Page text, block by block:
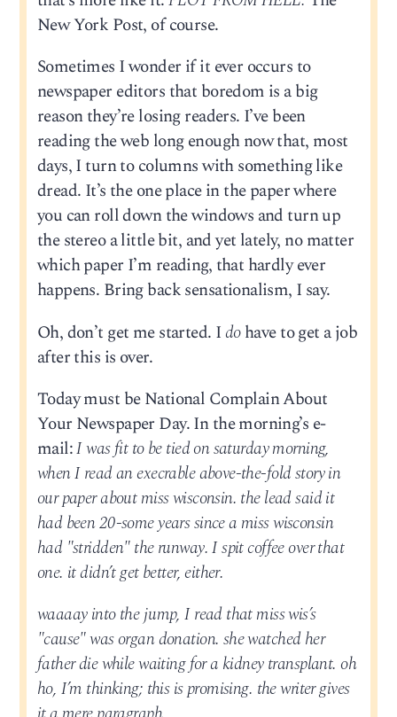
New York Post, of course.
Sometimes I wonder if it ever occurs to
newspaper editors that boredom is a big
reason they’re losing readers. I’ve been
reading the web long enough now that, most
days, I turn to columns with something like
dread. It’s the one place in the paper where
you can roll down the windows and turn up
the stereo a little bit, and yet lately, no matter
which paper I’m reading, that hardly ever
happens. Bring back sensationalism, I say.
Oh, don’t get me started. Idohave to get a job
after this is over.
Today must be National Complain About
Your Newspaper Day. In the morning’s e-
mail:I was fit to be tied on saturday morning,
when I read an execrable above-the-fold story in
our paper about miss wisconsin. the lead said it
had been 20-some years since a miss wisconsin
had "stridden" the runway. I spit coffee over that
one. it didn’t get better, either.
waaaay into the jump, I read that miss wis’s
"cause" was organ donation. she watched her
father die while waiting for a kidney transplant. oh
ho, I’m thinking; this is promising. the writer gives